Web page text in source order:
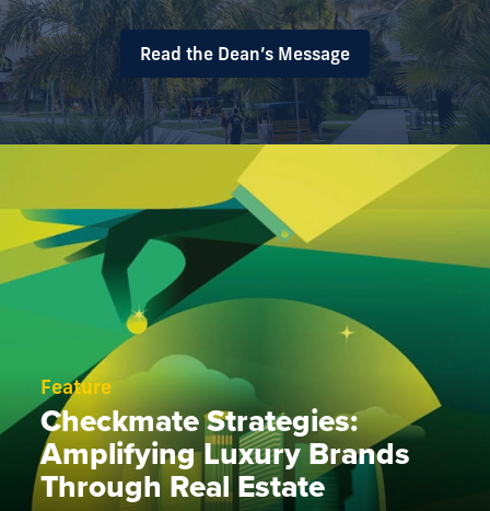
Read the Dean’s Message
Feature
Checkmate Strategies:
Amplifying Luxury Brands
Through Real Estate